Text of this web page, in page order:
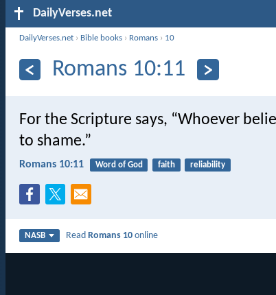
DailyVerses.net
DailyVerses.net › Bible books › Romans › 10
Romans 10:11
For the Scripture says, “Whoever
to shame.”
Romans 10:11 Word of God faith reliability
NASB ReadRomans 10 online